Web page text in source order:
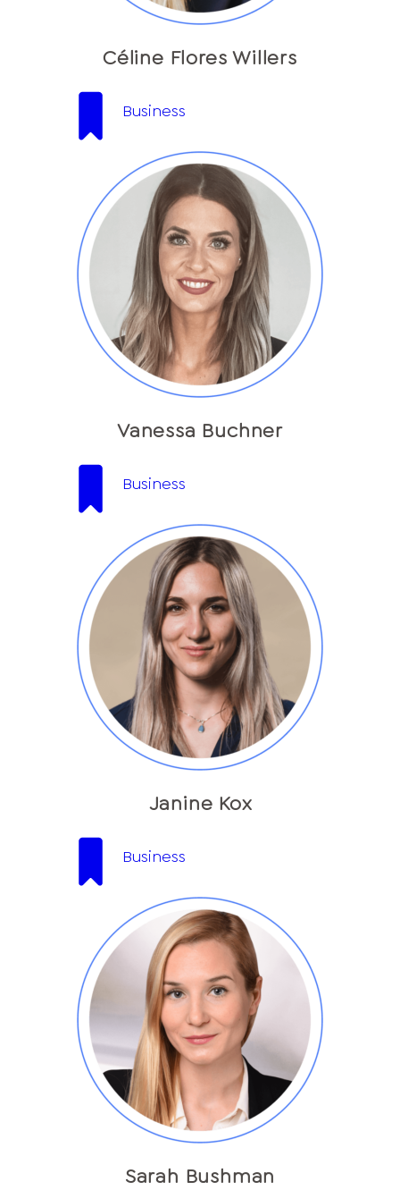
Céline Flores Willers
Business
Vanessa Buchner
Business
Janine Kox
Business
Sarah Bushman